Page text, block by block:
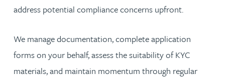
address potential compliance concerns upfront.
We manage documentation, complete application
forms on your behalf, assess the suitability of KYC
materials, and maintain momentum through regular